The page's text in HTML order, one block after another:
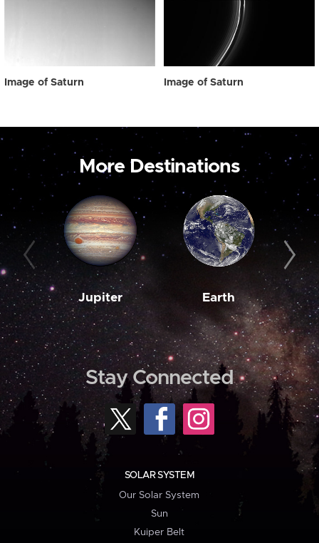
Image of Saturn Image of Saturn
More Destinations
Jupiter Earth
Stay Connected
SOLAR SYSTEM
Our Solar System
Sun
Kuiper Belt